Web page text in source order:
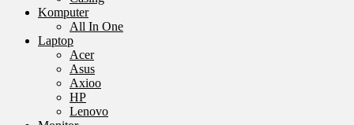
Komputer
All In One
Laptop
Acer
Asus
Axioo
HP
Lenovo